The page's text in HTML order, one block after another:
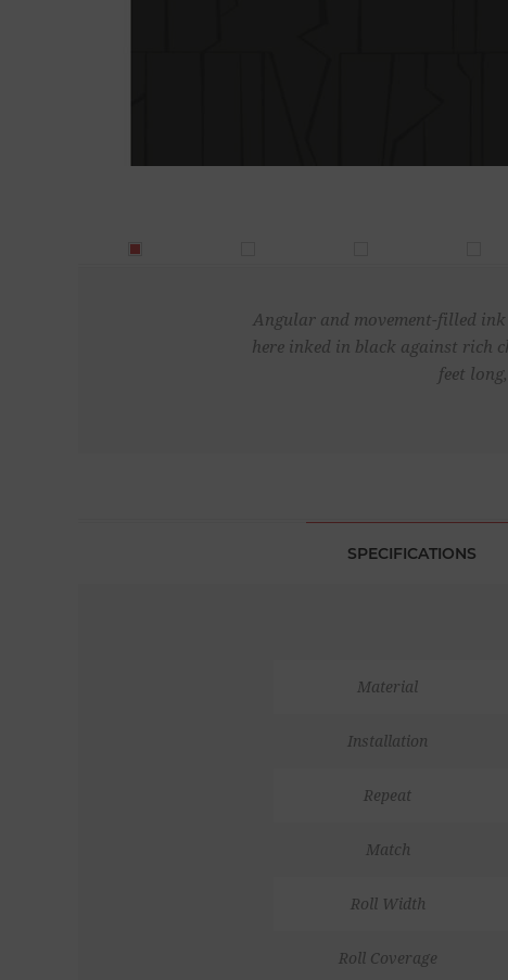
Angular and movement-filled
here inked in black against rich
feet
SPECIFICATIONS
Material
Installation
Repeat
Match
Roll Width
Roll Coverage